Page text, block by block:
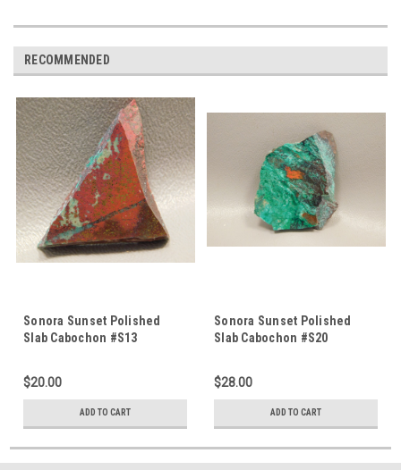
RECOMMENDED
Sonora Sunset Polished
Slab Cabochon #S13
$20.00
ADD TO CART
Sonora Sunset Polished
Slab Cabochon #S20
$28.00
ADD TO CART